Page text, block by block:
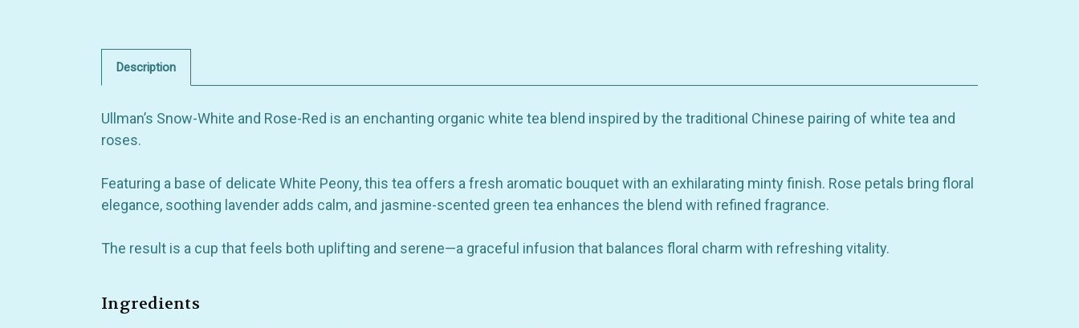
Jasmine
Mint
Jasmine
Mint
Description
Ullman’s Snow-White and Rose-Red is an enchanting organic white tea blend inspired by the traditional Chinese pairing of white tea and
roses.
Featuring a base of delicate White Peony, this tea offers a fresh aromatic bouquet with an exhilarating minty finish. Rose petals bring floral
elegance, soothing lavender adds calm, and jasmine-scented green tea enhances the blend with refined fragrance.
The result is a cup that feels both uplifting and serene—a graceful infusion that balances floral charm with refreshing vitality.
Ingredients